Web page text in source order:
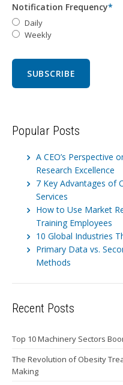
Notification Frequency*
Daily
Weekly
Popular Posts
A CEO’s Perspective
Research Excellence
7 Key Advantages of
Services
How to Use Market
Training Employees
10 Global Industries
Primary Data vs.
Methods
Recent Posts
Top 10 Machinery Sectors
The Revolution of Obesity
Making